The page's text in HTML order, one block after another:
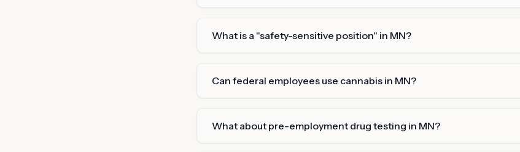
What is a "safety-sensitive position" in MN?
Can federal employees use cannabis in MN?
What about pre-employment drug testing in MN?